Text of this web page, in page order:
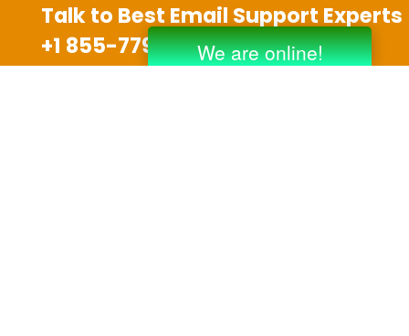
Talk to Best Email Support Experts
+1 855-779-0841